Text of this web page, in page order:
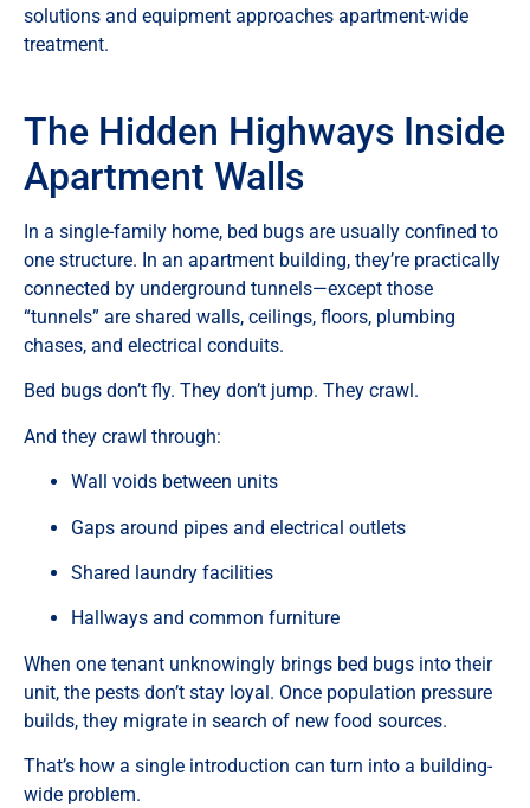
solutions and equipment approaches apartment-wide
treatment.
The Hidden Highways Inside
Apartment Walls
In a single-family home, bed bugs are usually confined to
one structure. In an apartment building, they’re practically
connected by underground tunnels—except those
“tunnels” are shared walls, ceilings, floors, plumbing
chases, and electrical conduits.
Bed bugs don’t fly. They don’t jump. They crawl.
And they crawl through:
Wall voids between units
Gaps around pipes and electrical outlets
Shared laundry facilities
Hallways and common furniture
When one tenant unknowingly brings bed bugs into their
unit, the pests don’t stay loyal. Once population pressure
builds, they migrate in search of new food sources.
That’s how a single introduction can turn into a building-
wide problem.